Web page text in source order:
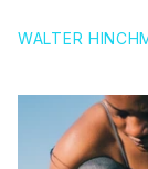
WALTER